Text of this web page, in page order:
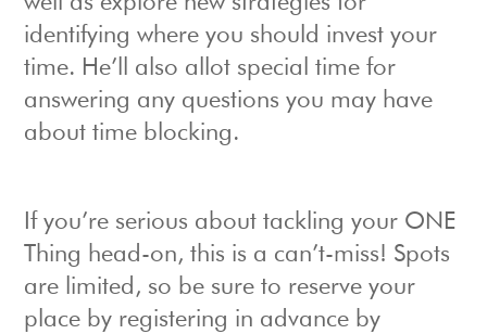
identifying where you should invest your
time. He’ll also allot special time for
answering any questions you may have
about time blocking.
If you’re serious about tackling your ONE
Thing head-on, this is a can’t-miss! Spots
are limited, so be sure to reserve your
place by registering in advance by